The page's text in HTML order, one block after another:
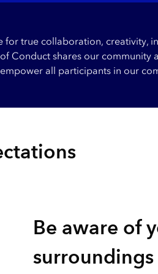
true collaboration, creativity,
shares our community
all participants in our
Be aware of
surroundings